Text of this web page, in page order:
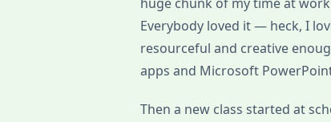
Everybody loved it — heck, I
resourceful and creative
apps and Microsoft
Then a new class started at